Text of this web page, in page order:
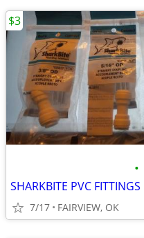
•
SHARKBITE PVC FITTINGS
7/17 FAIRVIEW, OK
$3